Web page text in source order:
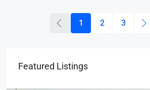
1 2 3
Featured Listings